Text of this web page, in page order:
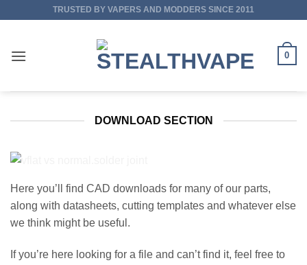
TRUSTED BY VAPERS AND MODDERS SINCE 2011
0
DOWNLOAD SECTION
Here you’ll find CAD downloads for many of our parts,
along with datasheets, cutting templates and whatever else
we think might be useful.
If you’re here looking for a file and can’t find it, feel free to